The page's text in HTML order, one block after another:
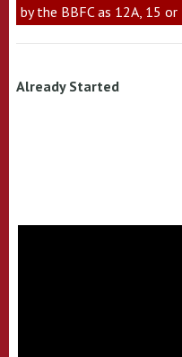
by the BBFC as 12A, 15 or
Already Started